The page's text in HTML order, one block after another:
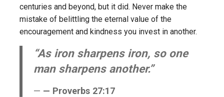
centuries and beyond, but it did. Never make the
mistake of belittling the eternal value of the
encouragement and kindness you invest in another.
“As iron sharpens iron, so one
man sharpens another.”
— Proverbs 27:17